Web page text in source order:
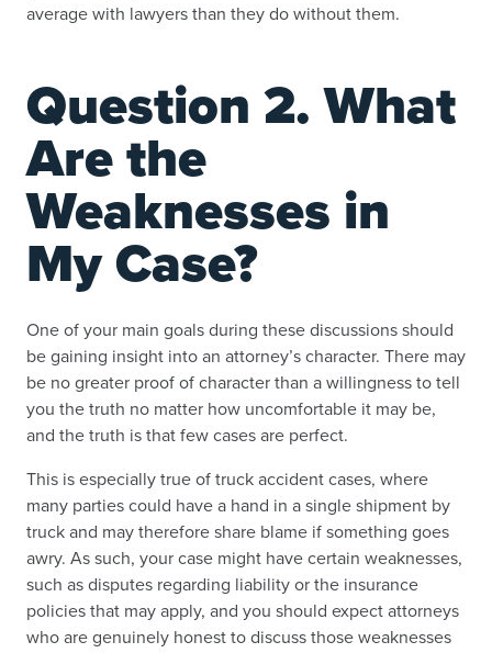
average with lawyers than they do without them.
Question 2. What
Are the
Weaknesses in
My Case?
One of your main goals during these discussions should
be gaining insight into an attorney’s character. There may
be no greater proof of character than a willingness to tell
you the truth no matter how uncomfortable it may be,
and the truth is that few cases are perfect.
This is especially true of truck accident cases, where
many parties could have a hand in a single shipment by
truck and may therefore share blame if something goes
awry. As such, your case might have certain weaknesses,
such as disputes regarding liability or the insurance
policies that may apply, and you should expect attorneys
who are genuinely honest to discuss those weaknesses